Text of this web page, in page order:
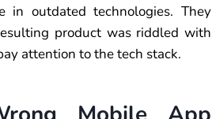
in outdated technologies. They
product was riddled with
attention to the tech stack.